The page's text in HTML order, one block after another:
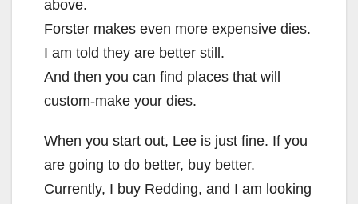
above.
Forster makes even more expensive dies.
I am told they are better still.
And then you can find places that will
custom-make your dies.
When you start out, Lee is just fine. If you
are going to do better, buy better.
Currently, I buy Redding, and I am looking